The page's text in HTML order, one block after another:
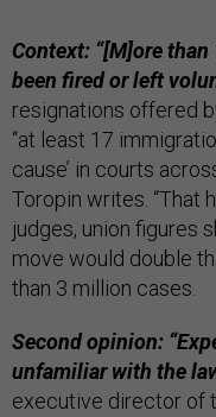
Context: “[M]ore
been fired or left
resignations offered
“at least 17
cause’ in courts
Toropin writes. “That
judges, union figures
move would double
than 3 million cases.
Second opinion:
unfamiliar with the
executive director of